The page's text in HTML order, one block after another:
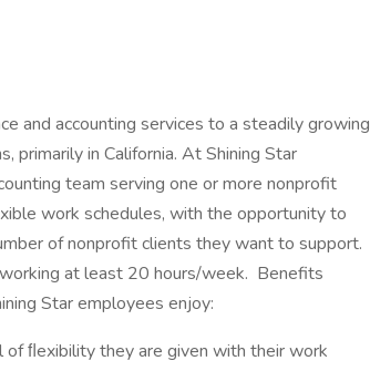
and accounting services to a steadily growing
primarily in California. At Shining Star
team serving one or more nonprofit
work schedules, with the opportunity to
of nonprofit clients they want to support.
at least 20 hours/week. Benefits
Star employees enjoy:
ﬂexibility they are given with their work